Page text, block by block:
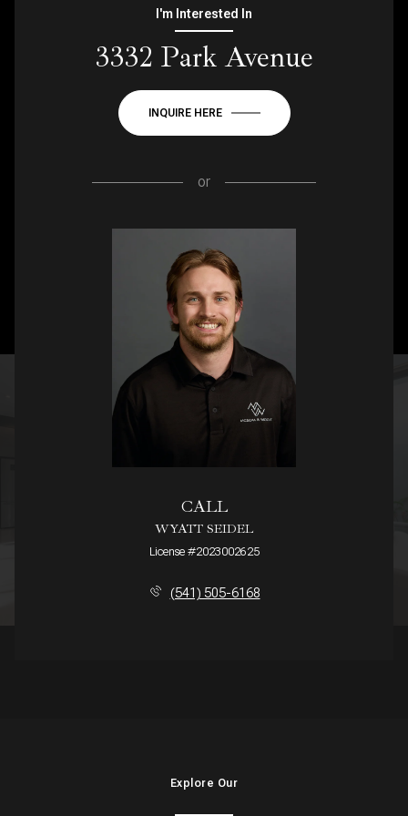
I'm Interested In
3332 Park Avenue
INQUIRE HERE
or
CALL
WYATT SEIDEL
License #2023002625
(541) 505-6168
Explore Our